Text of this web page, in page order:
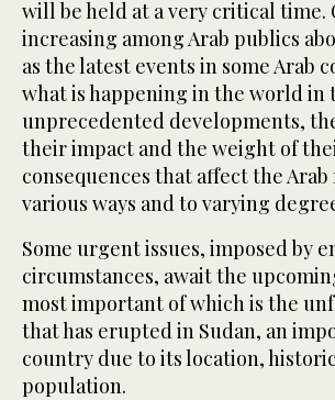
will be held at a very critical time.
increasing among Arab publics
as the latest events in some Arab
what is happening in the world in
unprecedented developments,
their impact and the weight of
consequences that affect the
various ways and to varying
Some urgent issues, imposed by
circumstances, await the
most important of which is the
that has erupted in Sudan, an
country due to its location,
population.